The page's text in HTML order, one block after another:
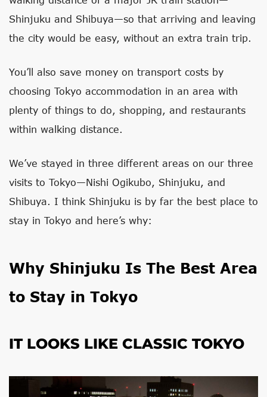
Shinjuku and Shibuya—so that arriving and leaving
the city would be easy, without an extra train trip.
You’ll also save money on transport costs by
choosing Tokyo accommodation in an area with
plenty of things to do, shopping, and restaurants
within walking distance.
We’ve stayed in three different areas on our three
visits to Tokyo—Nishi Ogikubo, Shinjuku, and
Shibuya. I think Shinjuku is by far the best place to
stay in Tokyo and here’s why:
Why Shinjuku Is The Best Area
to Stay in Tokyo
IT LOOKS LIKE CLASSIC TOKYO